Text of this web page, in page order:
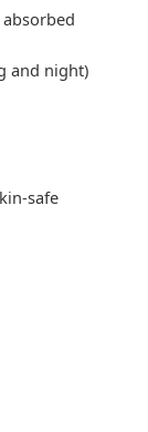
and night)
safe